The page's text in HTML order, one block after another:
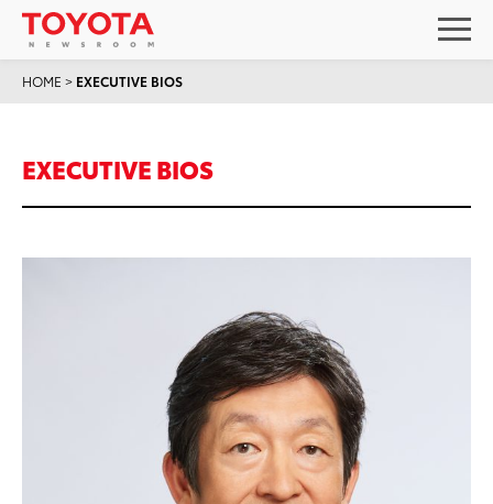
HOME > EXECUTIVE BIOS
EXECUTIVE BIOS